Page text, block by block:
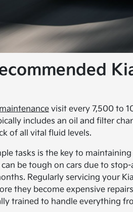
visit every 7,500 to
includes an oil and filter
of all vital fluid levels.
tasks is the key to
be tough on cars due to
Regularly servicing your
they become expensive
trained to handle everything